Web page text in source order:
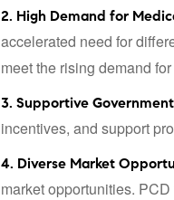
2. High Demand for
accelerated need for
meet the rising demand
3. Supportive
incentives, and support
4. Diverse Market
market opportunities.